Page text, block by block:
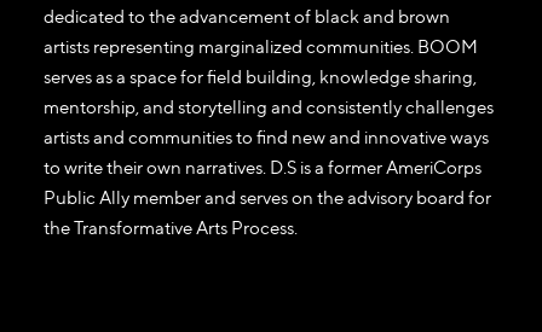
dedicated to the advancement of black and brown
artists representing marginalized communities. BOOM
serves as a space for field building, knowledge sharing,
mentorship, and storytelling and consistently challenges
artists and communities to find new and innovative ways
to write their own narratives. D.S is a former AmeriCorps
Public Ally member and serves on the advisory board for
the Transformative Arts Process.